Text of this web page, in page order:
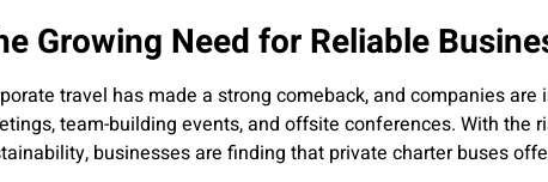
Growing Need for Reliable
travel has made a strong comeback, and companies
team-building events, and offsite conferences. With the
businesses are finding that private charter buses